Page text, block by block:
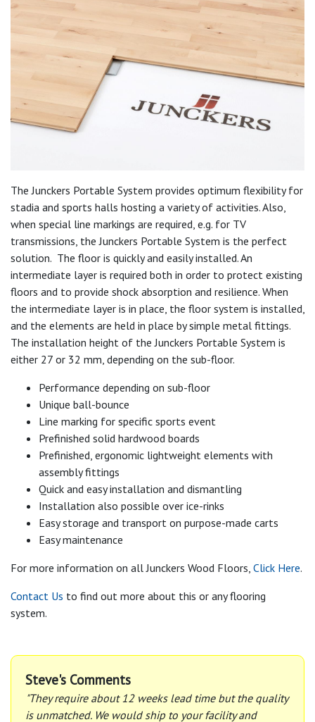
The Junckers Portable System provides optimum flexibility for
stadia and sports halls hosting a variety of activities. Also,
when special line markings are required, e.g. for TV
transmissions, the Junckers Portable System is the perfect
solution. The floor is quickly and easily installed. An
intermediate layer is required both in order to protect existing
floors and to provide shock absorption and resilience. When
the intermediate layer is in place, the floor system is installed,
and the elements are held in place by simple metal fittings.
The installation height of the Junckers Portable System is
either 27 or 32 mm, depending on the sub-floor.
Performance depending on sub-floor
Unique ball-bounce
Line marking for specific sports event
Prefinished solid hardwood boards
Prefinished, ergonomic lightweight elements with
assembly fittings
Quick and easy installation and dismantling
Installation also possible over ice-rinks
Easy storage and transport on purpose-made carts
Easy maintenance
For more information on all Junckers Wood Floors, Click Here.
Contact Us to find out more about this or any flooring
system.
Steve's Comments
"They require about 12 weeks lead time but the quality
is unmatched. We would ship to your facility and